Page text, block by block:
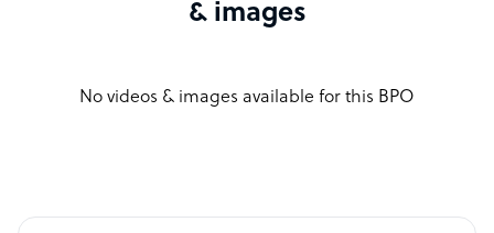
& images
No videos & images available for this BPO